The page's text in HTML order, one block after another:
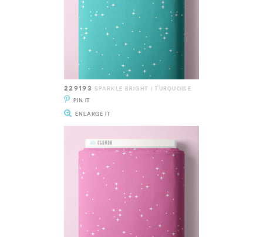
229193 SPARKLE BRIGHT | TURQUOISE
PIN IT
ENLARGE IT